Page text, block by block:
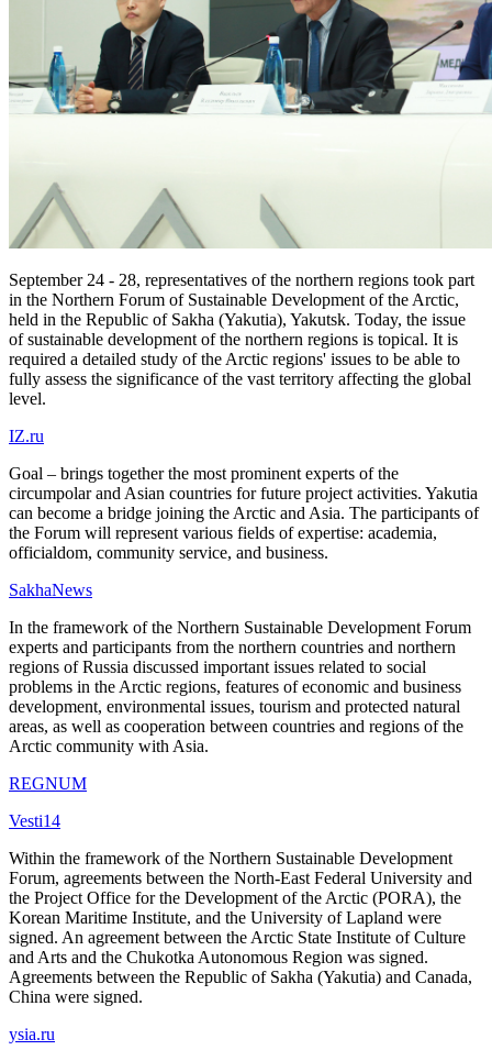
September 24 - 28, representatives of the northern regions took part
in the Northern Forum of Sustainable Development of the Arctic,
held in the Republic of Sakha (Yakutia), Yakutsk. Today, the issue
of sustainable development of the northern regions is topical. It is
required a detailed study of the Arctic regions' issues to be able to
fully assess the significance of the vast territory affecting the global
level.
IZ.ru
Goal – brings together the most prominent experts of the
circumpolar and Asian countries for future project activities. Yakutia
can become a bridge joining the Arctic and Asia. The participants of
the Forum will represent various fields of expertise: academia,
officialdom, community service, and business.
SakhaNews
In the framework of the Northern Sustainable Development Forum
experts and participants from the northern countries and northern
regions of Russia discussed important issues related to social
problems in the Arctic regions, features of economic and business
development, environmental issues, tourism and protected natural
areas, as well as cooperation between countries and regions of the
Arctic community with Asia.
REGNUM
Vesti14
Within the framework of the Northern Sustainable Development
Forum, agreements between the North-East Federal University and
the Project Office for the Development of the Arctic (PORA), the
Korean Maritime Institute, and the University of Lapland were
signed. An agreement between the Arctic State Institute of Culture
and Arts and the Chukotka Autonomous Region was signed.
Agreements between the Republic of Sakha (Yakutia) and Canada,
China were signed.
ysia.ru